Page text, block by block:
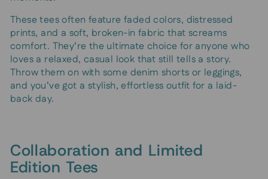
These tees often feature faded colors, distressed
prints, and a soft, broken-in fabric that screams
comfort. They’re the ultimate choice for anyone who
loves a relaxed, casual look that still tells a story.
Throw them on with some denim shorts or leggings,
and you’ve got a stylish, effortless outfit for a laid-
back day.
Collaboration and Limited
Edition Tees